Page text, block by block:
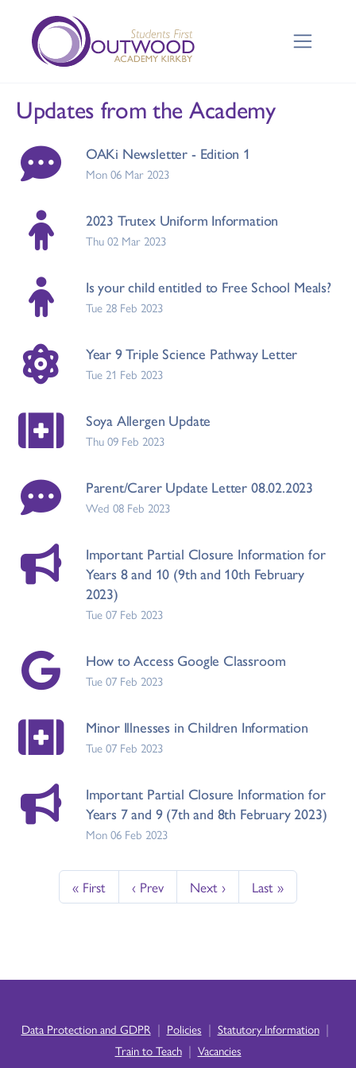
Updates from the Academy
OAKi Newsletter - Edition 1
Mon 06 Mar 2023
2023 Trutex Uniform Information
Thu 02 Mar 2023
Is your child entitled to Free School Meals?
Tue 28 Feb 2023
Year 9 Triple Science Pathway Letter
Tue 21 Feb 2023
Soya Allergen Update
Thu 09 Feb 2023
Parent/Carer Update Letter 08.02.2023
Wed 08 Feb 2023
Important Partial Closure Information for
Years 8 and 10 (9th and 10th February
2023)
Tue 07 Feb 2023
How to Access Google Classroom
Tue 07 Feb 2023
Minor Illnesses in Children Information
Tue 07 Feb 2023
Important Partial Closure Information for
Years 7 and 9 (7th and 8th February 2023)
Mon 06 Feb 2023
« First ‹ Prev Next › Last »
Data Protection and GDPR | Policies | Statutory Information |
Train to Teach | Vacancies